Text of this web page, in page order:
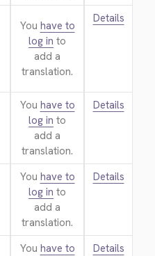
You have to
log in to
add a
translation.
Details
You have to
log in to
add a
translation.
Details
You have to
log in to
add a
translation.
Details
You have to
Details